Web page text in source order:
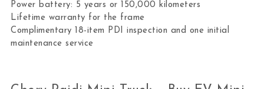
Power battery: 5 years or 150,000 kilometers
Lifetime warranty for the frame
Complimentary 18-item PDI inspection and one initial
maintenance service